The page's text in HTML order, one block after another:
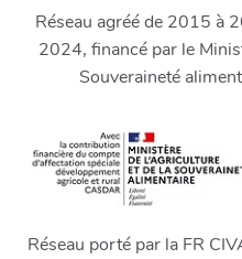
Réseau agréé de 2015 à
2024, financé par le
Souveraineté
Réseau porté par la FR